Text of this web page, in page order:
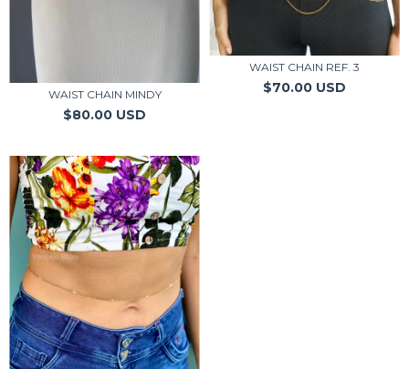
WAIST CHAIN MINDY
$80.00 USD
WAIST CHAIN REF. 3
$70.00 USD